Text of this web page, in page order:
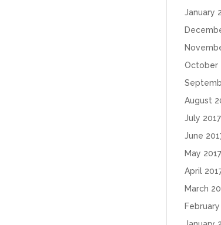
January
October
August
July 2017
June
May 2017
April
March